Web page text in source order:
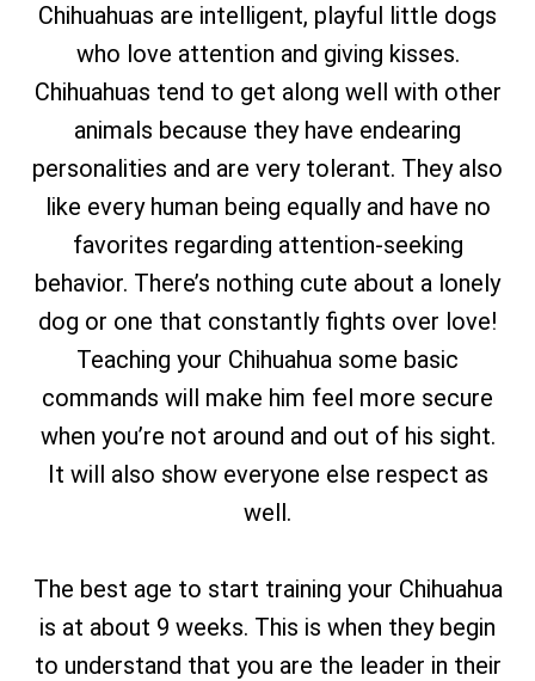
Chihuahuas are intelligent, playful little dogs
who love attention and giving kisses.
Chihuahuas tend to get along well with other
animals because they have endearing
personalities and are very tolerant. They also
like every human being equally and have no
favorites regarding attention-seeking
behavior. There’s nothing cute about a lonely
dog or one that constantly fights over love!
Teaching your Chihuahua some basic
commands will make him feel more secure
when you’re not around and out of his sight.
It will also show everyone else respect as
well.
The best age to start training your Chihuahua
is at about 9 weeks. This is when they begin
to understand that you are the leader in their